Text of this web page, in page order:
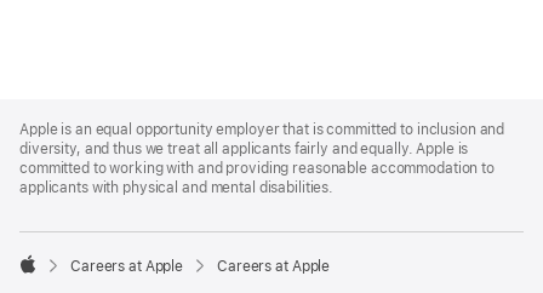
Footer
Apple is an equal opportunity employer that is committed to inclusion and
diversity, and thus we treat all applicants fairly and equally. Apple is
committed to working with and providing reasonable accommodation to
applicants with physical and mental disabilities.

Careers at Apple Careers at Apple